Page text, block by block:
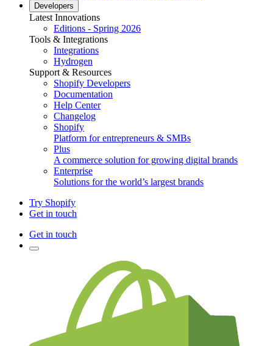
Developers
Latest Innovations
Editions - Spring 2026
Tools & Integrations
Integrations
Hydrogen
Support & Resources
Shopify Developers
Documentation
Help Center
Changelog
Shopify
Platform for entrepreneurs & SMBs
Plus
A commerce solution for growing digital brands
Enterprise
Solutions for the world’s largest brands
Try Shopify
Get in touch
Get in touch